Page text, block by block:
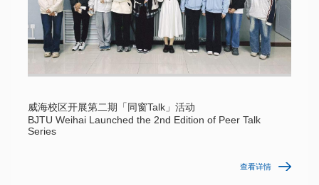
威海校区开展第二期「同窗Talk」活动
BJTU Weihai Launched the 2nd Edition of Peer Talk
Series
查看详情